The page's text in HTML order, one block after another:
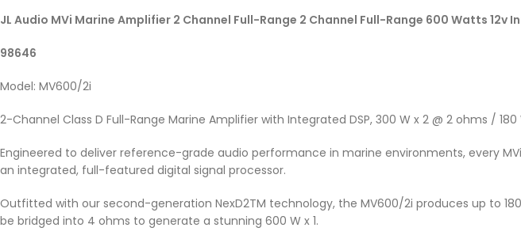
JL Audio MVi Marine Amplifier 2 Channel Full-Range 2 Channel Full-Range 600 Watts 12v
98646
Model: MV600/2i
2-Channel Class D Full-Range Marine Amplifier with Integrated DSP, 300 W x 2 @ 2 ohms /
Engineered to deliver reference-grade audio performance in marine environments, every
an integrated, full-featured digital signal processor.
Outfitted with our second-generation NexD2TM technology, the MV600/2i produces up to
be bridged into 4 ohms to generate a stunning 600 W x 1.